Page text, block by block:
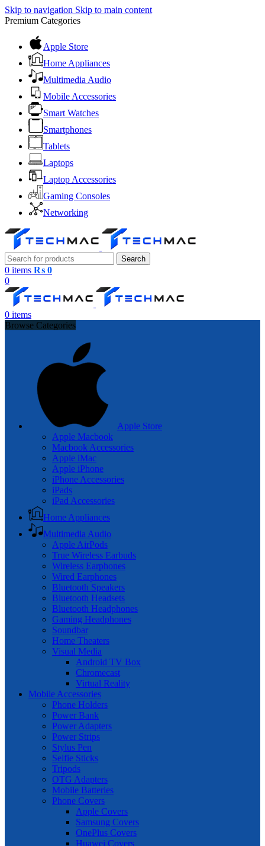
Skip to navigation Skip to main content
Premium Categories
Apple Store
Home Appliances
Multimedia Audio
Mobile Accessories
Smart Watches
Smartphones
Tablets
Laptops
Laptop Accessories
Gaming Consoles
Networking
Search
0 items ₨ 0
0
0 items
Browse Categories
Apple Store
Apple Macbook
Macbook Accessories
Apple iMac
Apple iPhone
iPhone Accessories
iPads
iPad Accessories
Home Appliances
Multimedia Audio
Apple AirPods
True Wireless Earbuds
Wireless Earphones
Wired Earphones
Bluetooth Speakers
Bluetooth Headsets
Bluetooth Headphones
Gaming Headphones
Soundbar
Home Theaters
Visual Media
Android TV Box
Chromecast
Virtual Reality
Mobile Accessories
Phone Holders
Power Bank
Power Adapters
Power Strips
Stylus Pen
Selfie Sticks
Tripods
OTG Adapters
Mobile Batteries
Phone Covers
Apple Covers
Samsung Covers
OnePlus Covers
Huawei Covers